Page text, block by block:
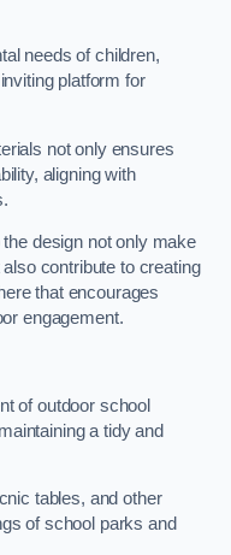
needs of children,
platform for
not only ensures
aligning with
design not only make
contribute to creating
that encourages
engagement.
of outdoor school
a tidy and
tables, and other
of school parks and